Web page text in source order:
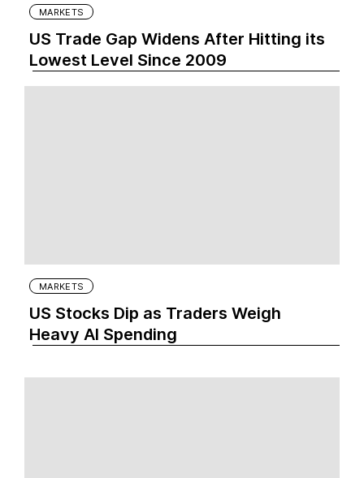
MARKETS
US Trade Gap Widens After Hitting its
Lowest Level Since 2009
MARKETS
US Stocks Dip as Traders Weigh
Heavy AI Spending